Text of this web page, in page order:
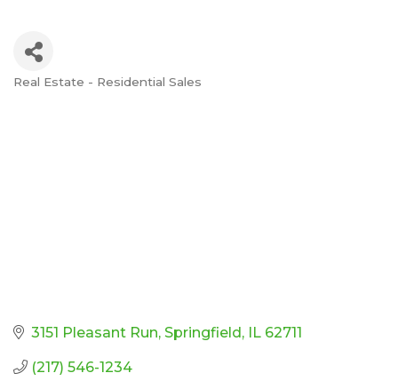
Real Estate - Residential Sales
3151 Pleasant Run Springfield IL 62711
(217) 546-1234